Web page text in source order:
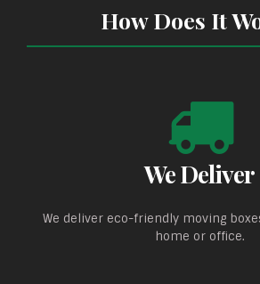
How Does It
We Deliver
We deliver eco-friendly moving
home or office.